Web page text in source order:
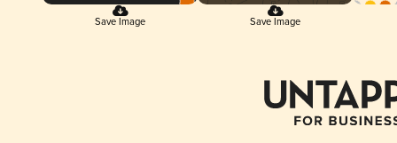
Save Image Save Image